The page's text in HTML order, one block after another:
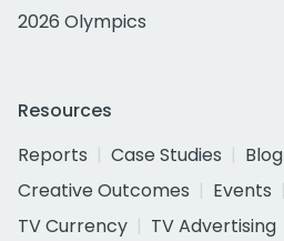
2026 Olympics
Resources
Reports
Case Studies Blog
Creative Outcomes
Events
TV Currency
TV Advertising